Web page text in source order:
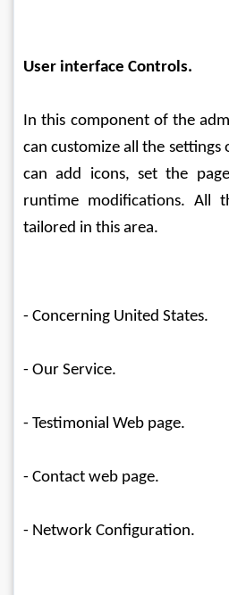
User interface Controls.
In this component of the
can customize all the settings
can add icons, set the
runtime modifications. All
tailored in this area.
- Concerning United States.
- Our Service.
- Testimonial Web page.
- Contact web page.
- Network Configuration.